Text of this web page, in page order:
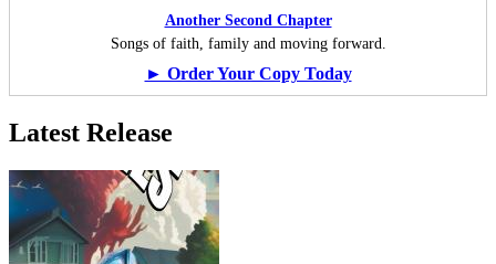
Another Second Chapter
Songs of faith, family and moving forward.
► Order Your Copy Today
Latest Release